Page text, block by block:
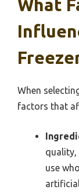
What
When
factors that
quality,
use